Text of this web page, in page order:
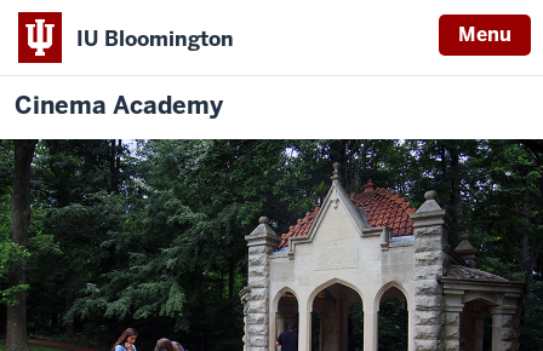
IU Bloomington Menu
Cinema Academy